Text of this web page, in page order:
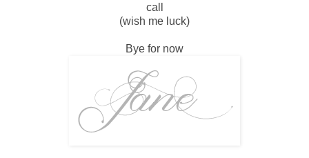
call
(wish me luck)
Bye for now